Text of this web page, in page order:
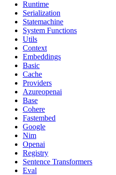
Runtime
Serialization
Statemachine
System Functions
Utils
Context
Embeddings
Basic
Cache
Providers
Azureopenai
Base
Cohere
Fastembed
Google
Nim
Openai
Registry
Sentence Transformers
Eval